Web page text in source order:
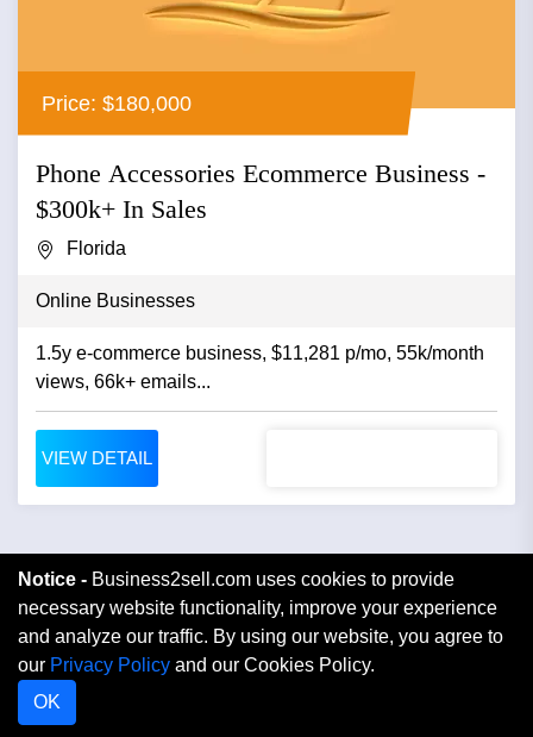
Price: $180,000
Phone Accessories Ecommerce Business -
$300k+ In Sales
Florida
Online Businesses
1.5y e-commerce business, $11,281 p/mo, 55k/month
views, 66k+ emails...
VIEW DETAIL
Notice - Business2sell.com uses cookies to provide
necessary website functionality, improve your experience
and analyze our traffic. By using our website, you agree to
our Privacy Policy and our Cookies Policy.
OK